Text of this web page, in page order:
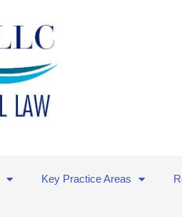
Key Practice Areas